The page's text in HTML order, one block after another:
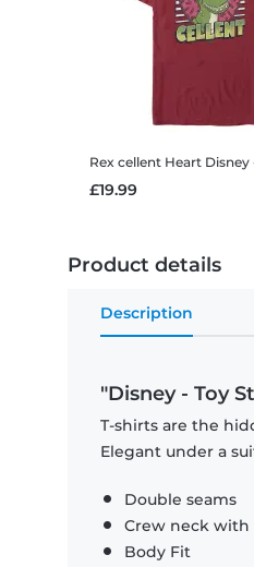
Rex cellent Heart Disney - Toy Story -
£19.99
Product details
Description
"Disney - Toy
T-shirts are the
Elegant under a
Double seams
Crew neck
Body Fit